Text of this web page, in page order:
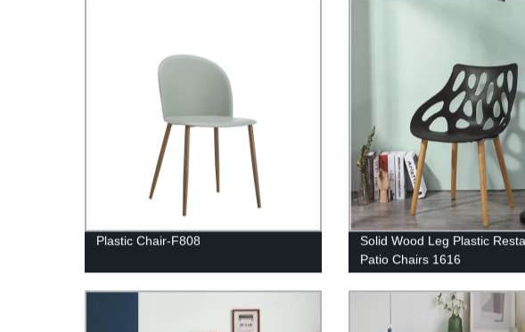
Plastic Chair-F808
Solid Wood Leg Plastic
Patio Chairs 1616